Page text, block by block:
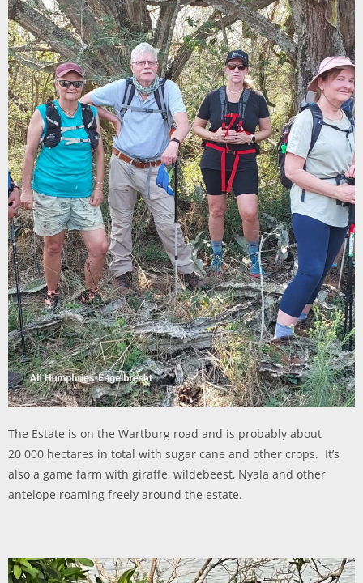
The Estate is on the Wartburg road and is probably about
20 000 hectares in total with sugar cane and other crops. It’s
also a game farm with giraffe, wildebeest, Nyala and other
antelope roaming freely around the estate.